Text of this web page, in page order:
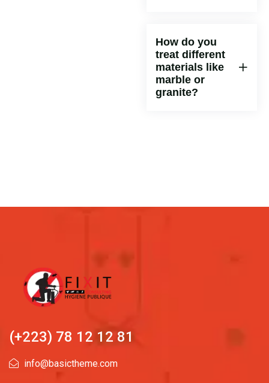
How do you
treat different
materials like
marble or
granite?
(+223) 78 12 12 81
info@basictheme.com